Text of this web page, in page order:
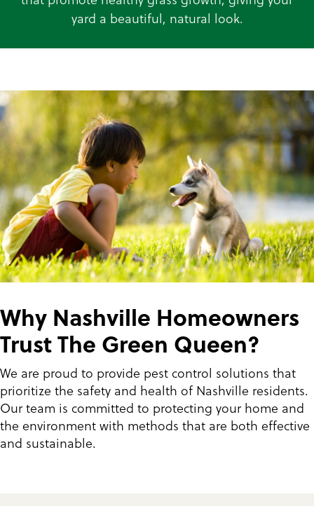
yard a beautiful, natural look.
Why Nashville Homeowners
Trust The Green Queen?
We are proud to provide pest control solutions that
prioritize the safety and health of Nashville residents.
Our team is committed to protecting your home and
the environment with methods that are both effective
and sustainable.